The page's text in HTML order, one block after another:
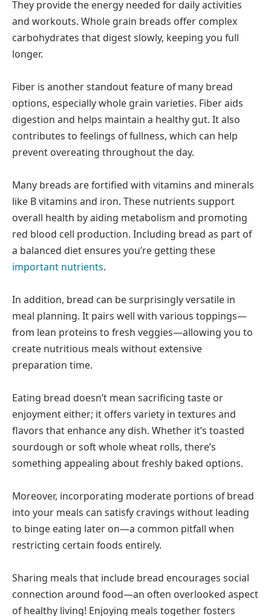
They provide the energy needed for daily activities
and workouts. Whole grain breads offer complex
carbohydrates that digest slowly, keeping you full
longer.
Fiber is another standout feature of many bread
options, especially whole grain varieties. Fiber aids
digestion and helps maintain a healthy gut. It also
contributes to feelings of fullness, which can help
prevent overeating throughout the day.
Many breads are fortified with vitamins and minerals
like B vitamins and iron. These nutrients support
overall health by aiding metabolism and promoting
red blood cell production. Including bread as part of
a balanced diet ensures you’re getting these
important nutrients.
In addition, bread can be surprisingly versatile in
meal planning. It pairs well with various toppings—
from lean proteins to fresh veggies—allowing you to
create nutritious meals without extensive
preparation time.
Eating bread doesn’t mean sacrificing taste or
enjoyment either; it offers variety in textures and
flavors that enhance any dish. Whether it’s toasted
sourdough or soft whole wheat rolls, there’s
something appealing about freshly baked options.
Moreover, incorporating moderate portions of bread
into your meals can satisfy cravings without leading
to binge eating later on—a common pitfall when
restricting certain foods entirely.
Sharing meals that include bread encourages social
connection around food—an often overlooked aspect
of healthy living! Enjoying meals together fosters